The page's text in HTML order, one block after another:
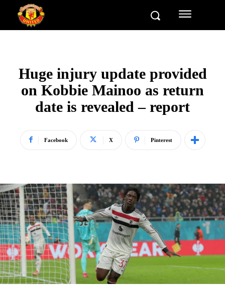
Huge injury update provided
on Kobbie Mainoo as return
date is revealed – report
Facebook X Pinterest